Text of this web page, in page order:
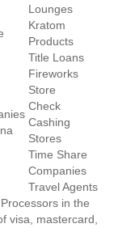
Lounges
Kratom
Products
Title Loans
Fireworks
Store
Check
Cashing
Stores
Time Share
Companies
Travel Agents
in the
visa, mastercard,